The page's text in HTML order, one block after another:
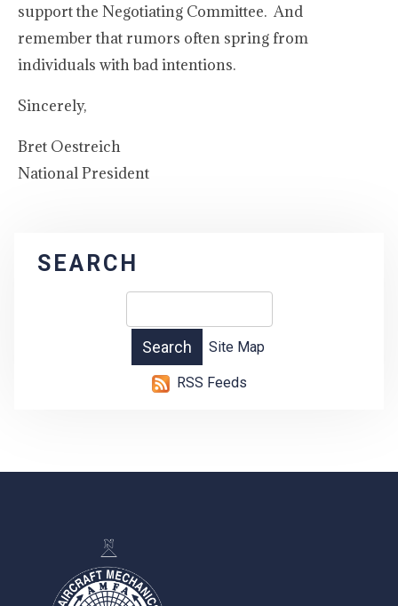
support the Negotiating Committee. And
remember that rumors often spring from
individuals with bad intentions.
Sincerely,
Bret Oestreich
National President
SEARCH
Site Map
RSS Feeds
-